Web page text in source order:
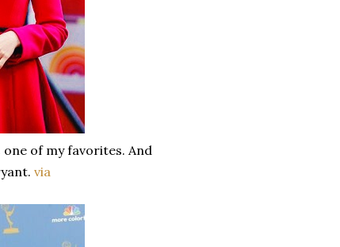
of my favorites. And
via